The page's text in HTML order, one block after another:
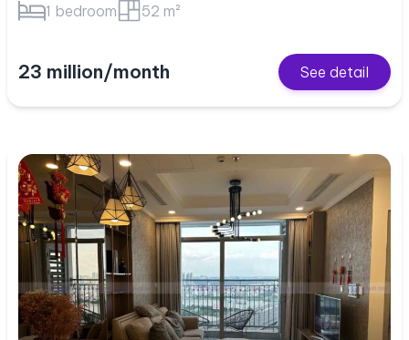
1 bedroom 52 m²
23 million/month See detail